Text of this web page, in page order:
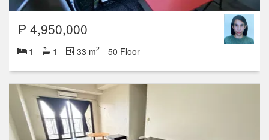
₱ 4,950,000
1 1 33 m2 50 Floor